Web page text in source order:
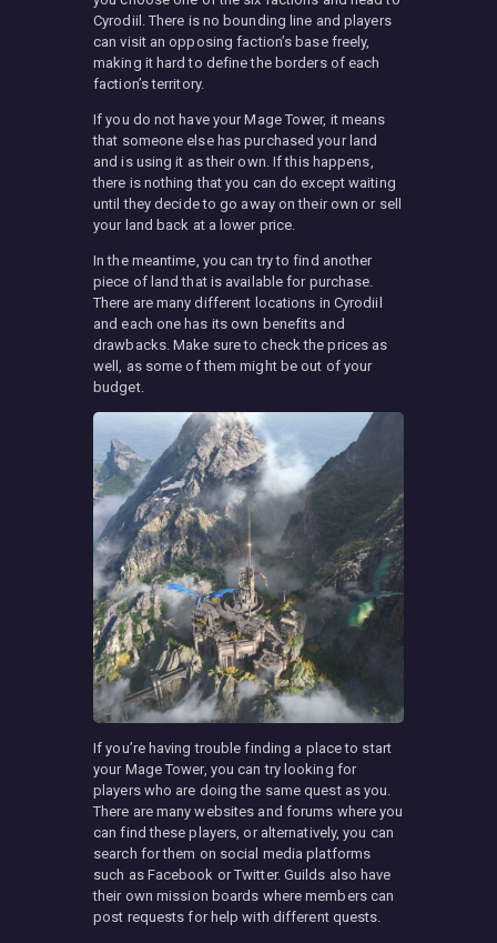
Cyrodiil. There is no bounding line and players
can visit an opposing faction’s base freely,
making it hard to define the borders of each
faction’s territory.
If you do not have your Mage Tower, it means
that someone else has purchased your land
and is using it as their own. If this happens,
there is nothing that you can do except waiting
until they decide to go away on their own or sell
your land back at a lower price.
In the meantime, you can try to find another
piece of land that is available for purchase.
There are many different locations in Cyrodiil
and each one has its own benefits and
drawbacks. Make sure to check the prices as
well, as some of them might be out of your
budget.
If you’re having trouble finding a place to start
your Mage Tower, you can try looking for
players who are doing the same quest as you.
There are many websites and forums where you
can find these players, or alternatively, you can
search for them on social media platforms
such as Facebook or Twitter. Guilds also have
their own mission boards where members can
post requests for help with different quests.